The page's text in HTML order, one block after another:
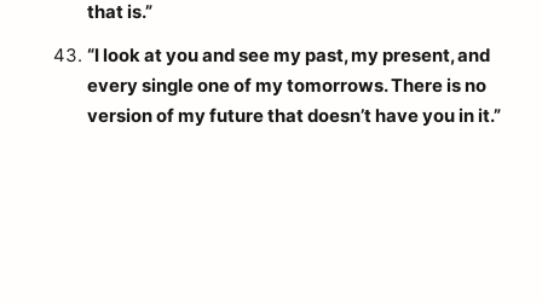
that is.”
“I look at you and see my past, my present, and
every single one of my tomorrows. There is no
version of my future that doesn’t have you in it.”